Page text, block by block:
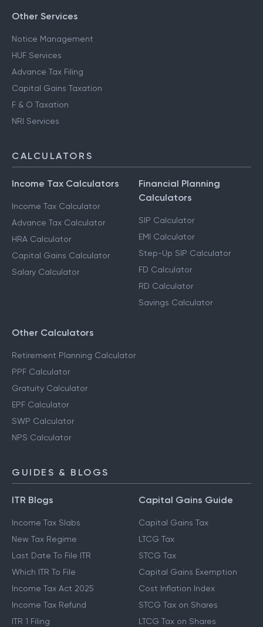
Other Services
Notice Management
HUF Services
Advance Tax Filing
Capital Gains Taxation
F & O Taxation
NRI Services
CALCULATORS
Income Tax Calculators
Income Tax Calculator
Advance Tax Calculator
HRA Calculator
Capital Gains Calculator
Salary Calculator
Financial Planning
Calculators
SIP Calculator
EMI Calculator
Step-Up SIP Calculator
FD Calculator
RD Calculator
Savings Calculator
Other Calculators
Retirement Planning Calculator
PPF Calculator
Gratuity Calculator
EPF Calculator
SWP Calculator
NPS Calculator
GUIDES & BLOGS
ITR Blogs
Income Tax Slabs
New Tax Regime
Last Date To File ITR
Which ITR To File
Income Tax Act 2025
Income Tax Refund
ITR 1 Filing
Capital Gains Guide
Capital Gains Tax
LTCG Tax
STCG Tax
Capital Gains Exemption
Cost Inflation Index
STCG Tax on Shares
LTCG Tax on Shares